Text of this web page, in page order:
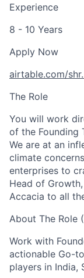
Experience
8 - 10 Years
Apply Now
airtable.com/
The Role
You will work
of the Founding
We are at an
climate
enterprises to
Head of
Accacia to all
About The Role
Work with
actionable Go-
players in India,